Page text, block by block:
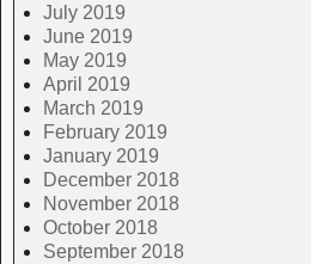
July 2019
June 2019
May 2019
April 2019
March 2019
February 2019
January 2019
December 2018
November 2018
October 2018
September 2018